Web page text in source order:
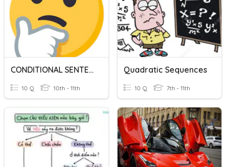
CONDITIONAL SENTENCES
10 Q 10th - 11th
Quadratic Sequences
10 Q 7th - 11th